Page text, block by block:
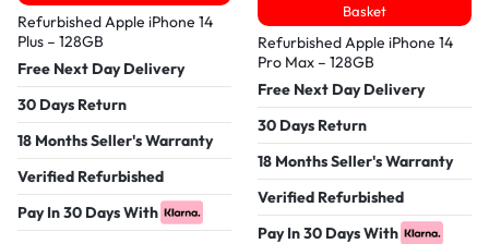
Refurbished Apple iPhone 14
Plus – 128GB
Free Next Day Delivery
30 Days Return
18 Months Seller's Warranty
Verified Refurbished
Pay In 30 Days With
Basket
Refurbished Apple iPhone 14
Pro Max – 128GB
Free Next Day Delivery
30 Days Return
18 Months Seller's Warranty
Verified Refurbished
Pay In 30 Days With